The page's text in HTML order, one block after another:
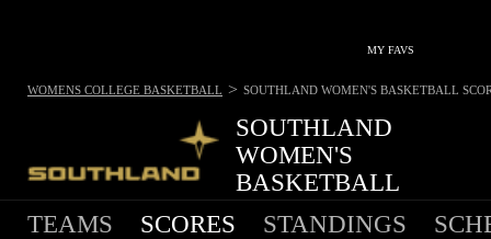
MY FAVS
SOUTHLAND
WOMEN'S
BASKETBALL
WOMENS COLLEGE BASKETBALL > SOUTHLAND WOMEN'S BASKETBALL
TEAMS SCORES STANDINGS